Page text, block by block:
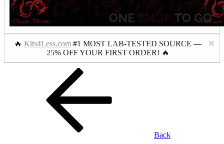
🔥 Kits4Less.com #1 MOST LAB-TESTED SOURCE —
25% OFF YOUR FIRST ORDER! 🔥
Back